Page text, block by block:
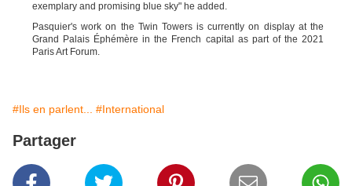
exemplary and promising blue sky" he added.
Pasquier's work on the Twin Towers is currently on display at the
Grand Palais Éphémère in the French capital as part of the 2021
Paris Art Forum.
#Ils en parlent... #International
Partager